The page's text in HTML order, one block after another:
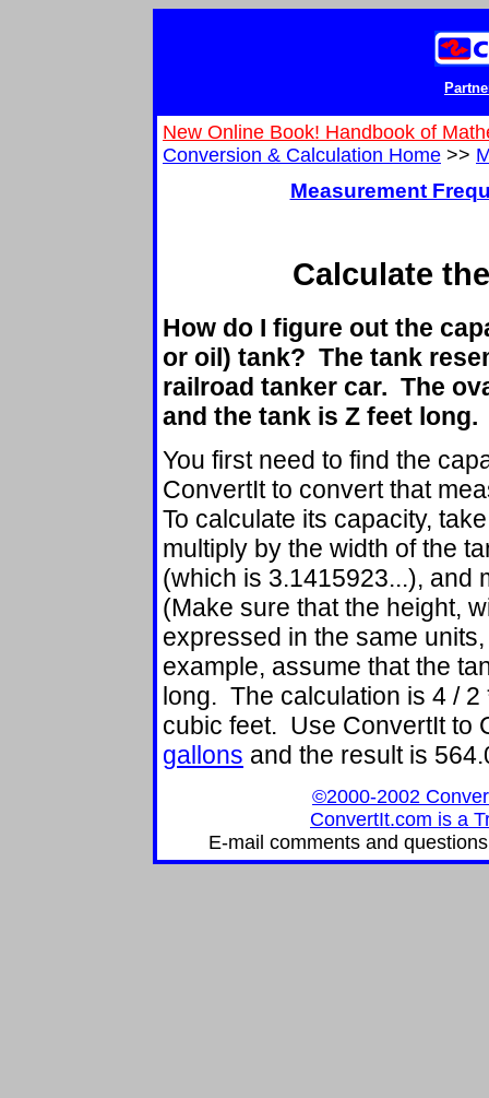
New Online Book! Handbook of
Conversion & Calculation Home >>
Measurement
Calculate
How do I figure out the
or oil) tank? The tank
railroad tanker car. The
and the tank is Z feet long.
You first need to find the
ConvertIt to convert that
To calculate its capacity,
multiply by the width of the
(which is 3.1415923...), and
(Make sure that the height,
expressed in the same
example, assume that the
long. The calculation is 4 /
cubic feet. Use ConvertIt to
gallons and the result is
©2000-2002
ConvertIt.com is a
E-mail comments and